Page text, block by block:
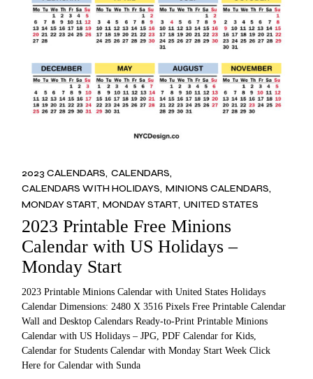
2023 CALENDARS CALENDARS
CALENDARS WITH HOLIDAYS MINIONS CALENDARS
MONDAY START MONDAY START UNITED STATES
2023 Printable Free Minions
Calendar with US Holidays –
Monday Start
2023 Printable Minions Calendar with United States Holidays
Calendar Dimensions: 2480 X 3516 Pixels Free Printable Calendar
Wall and Desktop Calendars Ready-to-Print Printable Minions
Calendar with US Holidays – JPG, PDF Calendar for Kids,
Calendar for Students Calendar with Monday Start Week Click
Here for Calendar with Sunda